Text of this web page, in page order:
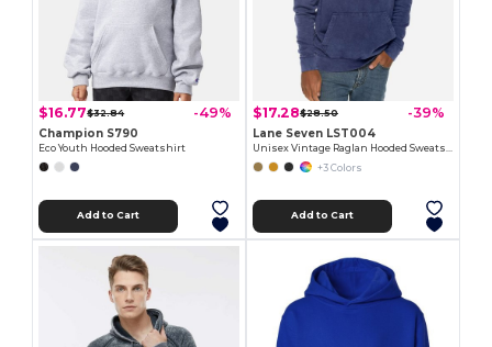
$16.77$32.84 -49%
Champion S790
Eco Youth Hooded Sweatshirt
Add to Cart
$17.28$28.50 -39%
Lane Seven LST004
+3 Colors
Add to Cart